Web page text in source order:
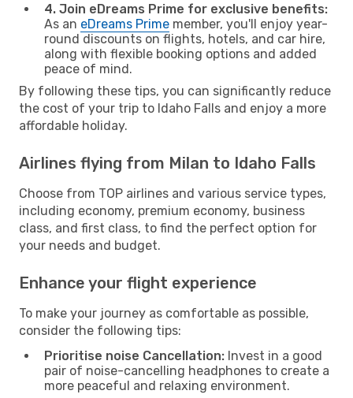
4. Join eDreams Prime for exclusive benefits:
As an eDreams Prime member, you'll enjoy year-
round discounts on flights, hotels, and car hire,
along with flexible booking options and added
peace of mind.
By following these tips, you can significantly reduce
the cost of your trip to Idaho Falls and enjoy a more
affordable holiday.
Airlines flying from Milan to Idaho Falls
Choose from TOP airlines and various service types,
including economy, premium economy, business
class, and first class, to find the perfect option for
your needs and budget.
Enhance your flight experience
To make your journey as comfortable as possible,
consider the following tips:
Prioritise noise Cancellation: Invest in a good
pair of noise-cancelling headphones to create a
more peaceful and relaxing environment.